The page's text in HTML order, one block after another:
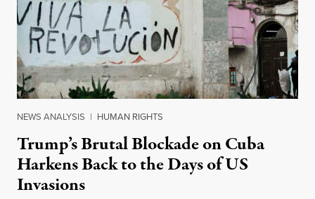
NEWS ANALYSIS | HUMAN RIGHTS
Trump’s Brutal Blockade on Cuba
Harkens Back to the Days of US
Invasions